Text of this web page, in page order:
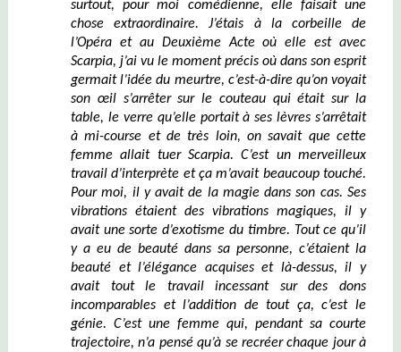
surtout, pour moi comédienne, elle faisait une
chose extraordinaire. J’étais à la corbeille de
l’Opéra et au Deuxième Acteoùelle est avec
Scarpia, j’ai vu le moment précis où dans son esprit
germait l’idée du meurtre, c’est-à-dire qu’on voyait
son œil s’arrêter sur le couteau qui était sur la
table, le verre qu’elle portait à ses lèvres s’arrêtait
à mi-course et de très loin, on savait que cette
femme allait tuer Scarpia.C’est un merveilleux
travail d’interprète et ça m’avait beaucoup touché.
Pour moi, il y avait de la magie dans son cas. Ses
vibrations étaient des vibrations magiques, il y
avait une sorte d’exotisme du timbre. Tout ce qu’il
y a eude beauté dans sa personne, c’étaient la
beauté et l’élégance acquises et là-dessus, il y
avait tout le travail incessant sur des dons
incomparables et l’addition de tout ça, c’est le
génie. C’est une femme qui, pendant sa courte
trajectoire, n’a pensé qu’à se recréer chaque jourà